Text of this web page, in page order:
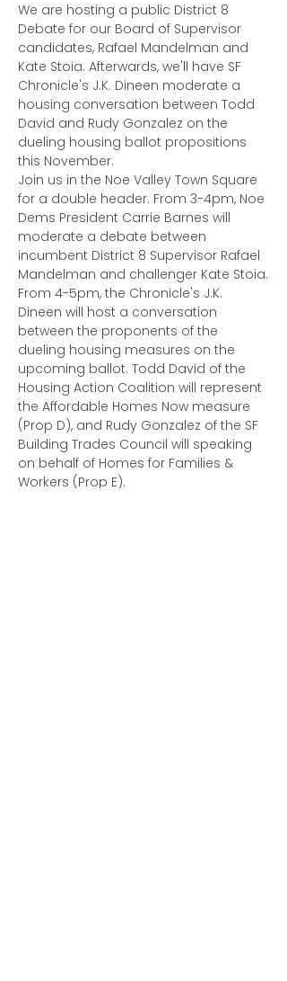
We are hosting a public District 8
Debate for our Board of Supervisor
candidates, Rafael Mandelman and
Kate Stoia. Afterwards, we'll have SF
Chronicle's J.K. Dineen moderate a
housing conversation between Todd
David and Rudy Gonzalez on the
dueling housing ballot propositions
this November.
Join us in the Noe Valley Town Square
for a double header. From 3-4pm, Noe
Dems President Carrie Barnes will
moderate a debate between
incumbent District 8 Supervisor Rafael
Mandelman and challenger Kate Stoia.
From 4-5pm, the Chronicle's J.K.
Dineen will host a conversation
between the proponents of the
dueling housing measures on the
upcoming ballot. Todd David of the
Housing Action Coalition will represent
the Affordable Homes Now measure
(Prop D), and Rudy Gonzalez of the SF
Building Trades Council will speaking
on behalf of Homes for Families &
Workers (Prop E).